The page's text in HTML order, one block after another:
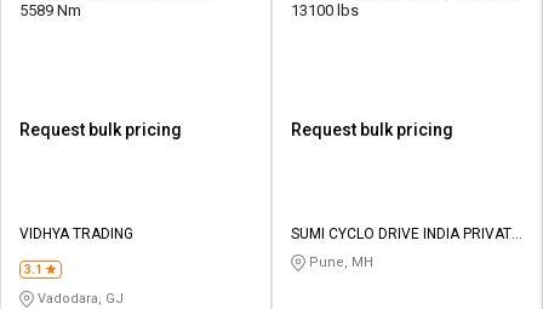
5589 Nm
Request bulk pricing
VIDHYA TRADING
3.1
Vadodara, GJ
13100 lbs
Request bulk pricing
SUMI CYCLO DRIVE INDIA PRIVATE
LIMITED
Pune, MH